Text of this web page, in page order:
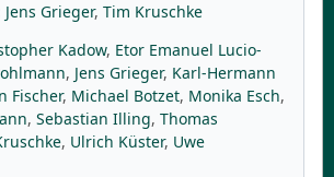
Jens Grieger, Tim Kruschke
Kadow, Etor Emanuel Lucio-
, Jens Grieger, Karl-Hermann
Fischer, Michael Botzet, Monika Esch,
, Sebastian Illing, Thomas
, Ulrich Küster, Uwe